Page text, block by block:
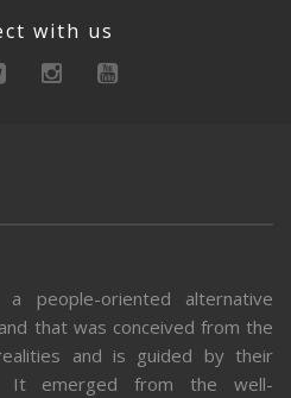
with us
people-oriented alternative
that was conceived from the
and is guided by their
It emerged from the well-